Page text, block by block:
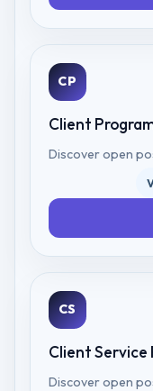
CP
Client
Discover open
CS
Client
Discover open